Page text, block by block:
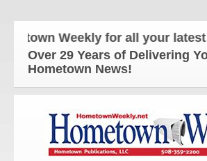
Weekly for all your latest local
Over 29 Years of Delivering
Hometown News!